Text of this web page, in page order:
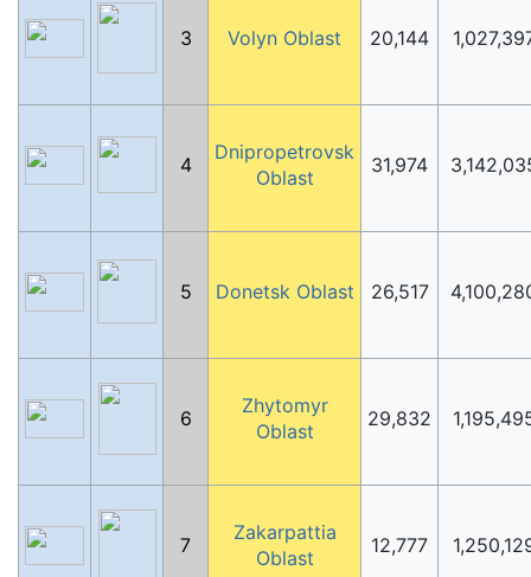
3 Volyn Oblast 20,144
4
Dnipropetrovsk
Oblast
31,974
5 Donetsk Oblast 26,517
6
Zhytomyr
Oblast
29,832
7
Zakarpattia
Oblast
12,777